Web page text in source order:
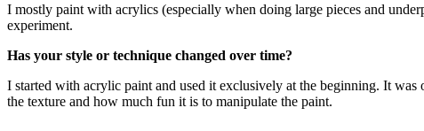
I mostly paint with acrylics (especially when doing large pieces and
experiment.
Has your style or technique changed over time?
I started with acrylic paint and used it exclusively at the beginning. It
the texture and how much fun it is to manipulate the paint.